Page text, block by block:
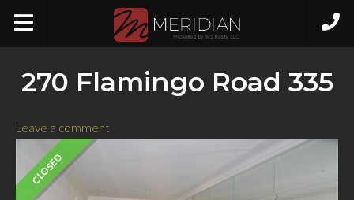
270 Flamingo Road 335
Leave a comment
CLOSED